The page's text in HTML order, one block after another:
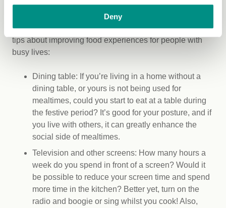
Deny
Whilst discussing cooking, it’s necessary to recognise
that many people find themselves able to dedicate only
a limited amount of time to this activity. Here are some
tips about improving food experiences for people with
busy lives:
Dining table: If you’re living in a home without a
dining table, or yours is not being used for
mealtimes, could you start to eat at a table during
the festive period? It’s good for your posture, and if
you live with others, it can greatly enhance the
social side of mealtimes.
Television and other screens: How many hours a
week do you spend in front of a screen? Would it
be possible to reduce your screen time and spend
more time in the kitchen? Better yet, turn on the
radio and boogie or sing whilst you cook! Also,